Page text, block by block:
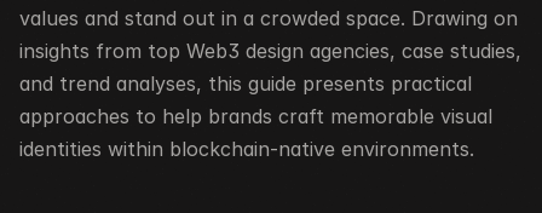
values and stand out in a crowded space. Drawing on
insights from top Web3 design agencies, case studies,
and trend analyses, this guide presents practical
approaches to help brands craft memorable visual
identities within blockchain-native environments.